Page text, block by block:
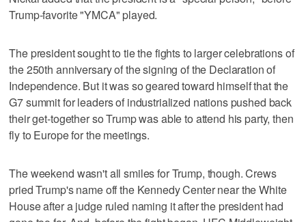
Trump-favorite "YMCA" played.
The president sought to tie the fights to larger celebrations of
the 250th anniversary of the signing of the Declaration of
Independence. But it was so geared toward himself that the
G7 summit for leaders of industrialized nations pushed back
their get-together so Trump was able to attend his party, then
fly to Europe for the meetings.
The weekend wasn't all smiles for Trump, though. Crews
pried Trump's name off the Kennedy Center near the White
House after a judge ruled naming it after the president had